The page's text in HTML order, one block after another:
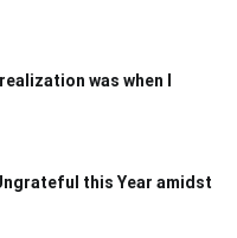
was when I
this Year amidst